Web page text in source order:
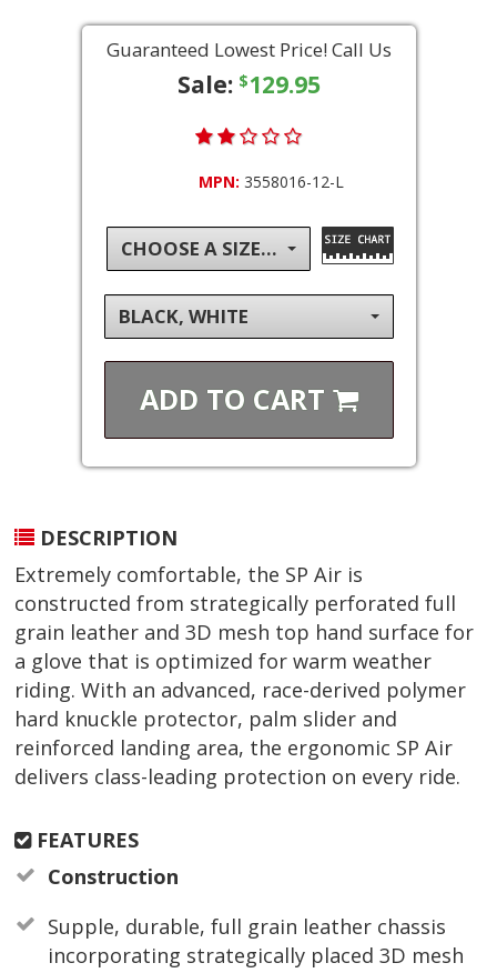
Guaranteed Lowest Price! Call Us
Sale: $129.95
MPN: 3558016-12-L
CHOOSE A SIZE...
BLACK, WHITE
ADD TO CART
DESCRIPTION
Extremely comfortable, the SP Air is
constructed from strategically perforated full
grain leather and 3D mesh top hand surface for
a glove that is optimized for warm weather
riding. With an advanced, race-derived polymer
hard knuckle protector, palm slider and
reinforced landing area, the ergonomic SP Air
delivers class-leading protection on every ride.
FEATURES
Construction
Supple, durable, full grain leather chassis
incorporating strategically placed 3D mesh